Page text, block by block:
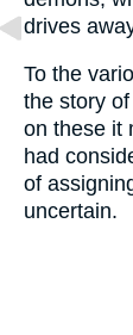
drives
To the
the story
on these it
had
of
uncertain.